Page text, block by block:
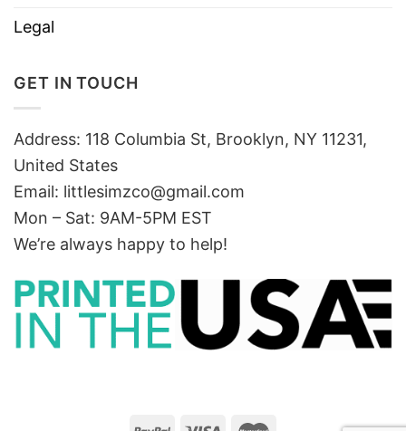
Legal
GET IN TOUCH
Address: 118 Columbia St, Brooklyn, NY 11231,
United States
Email: littlesimzco@gmail.com
Mon – Sat: 9AM-5PM EST
We’re always happy to help!